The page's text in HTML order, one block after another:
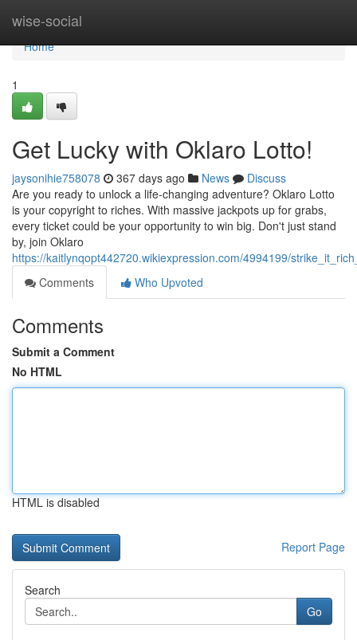
wise-social
Home
Home
1
Get Lucky with Oklaro Lotto!
jaysonihie758078 367 days ago News
Discuss
Are you ready to unlock a life-changing adventure? Oklaro Lotto
is your copyright to riches. With massive jackpots up for grabs,
every ticket could be your opportunity to win big. Don't just stand
by, join Oklaro
https://kaitlynqopt442720.wikiexpression.com/4994199/
Comments
Who Upvoted
Comments
Submit a Comment
No HTML
HTML is disabled
Report Page
Search
Go